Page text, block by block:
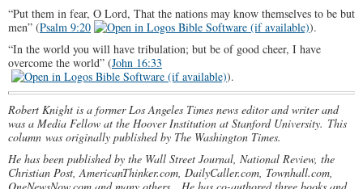
“Put them in fear, O Lord, That the nations may know themselves to be but
men” (Psalm 9:20
).
“In the world you will have tribulation; but be of good cheer, I have
overcome the world” (John 16:33
).
Robert Knight is a former Los Angeles Times news editor and writer and
was a Media Fellow at the Hoover Institution at Stanford University. This
column was originally published by The Washington Times.
He has been published by the Wall Street Journal, National Review, the
Christian Post, AmericanThinker.com, DailyCaller.com, Townhall.com,